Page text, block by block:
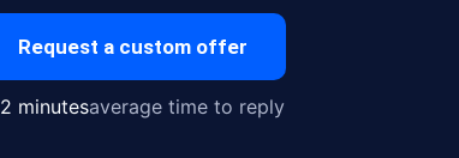
Request a custom offer
2 minutesaverage time to reply